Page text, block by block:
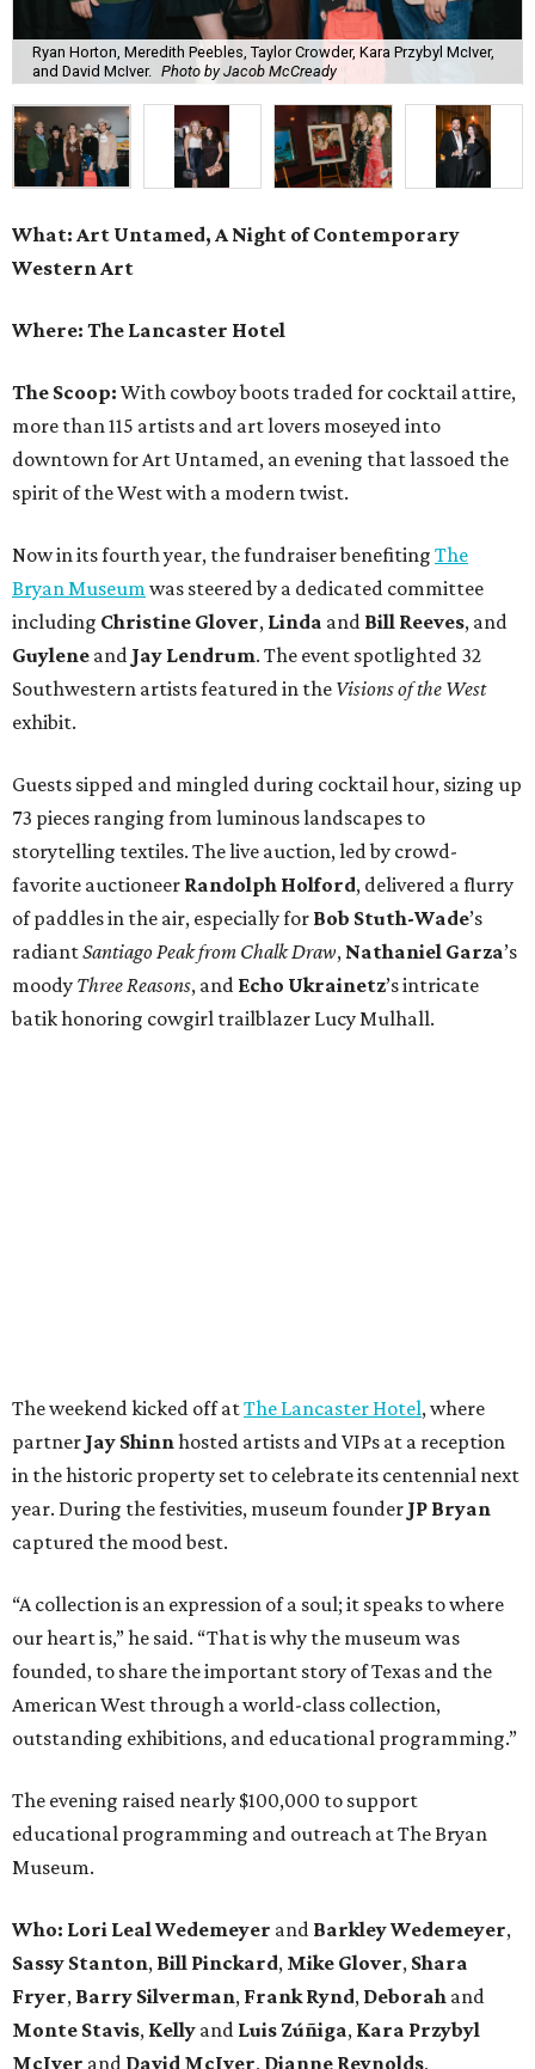
Ryan Horton, Meredith Peebles, Taylor Crowder, Kara Przybyl McIver,
and David McIver. Photo by Jacob McCready
What: Art Untamed, A Night of Contemporary
Western Art
Where: The Lancaster Hotel
The Scoop: With cowboy boots traded for cocktail attire,
more than 115 artists and art lovers moseyed into
downtown for Art Untamed, an evening that lassoed the
spirit of the West with a modern twist.
Now in its fourth year, the fundraiser benefiting The
Bryan Museumwas steered by a dedicated committee
including Christine Glover, Linda and Bill Reeves, and
Guylene and Jay Lendrum. The event spotlighted 32
Southwestern artists featured in the Visions of the West
exhibit.
Guests sipped and mingled during cocktail hour, sizing up
73 pieces ranging from luminous landscapes to
storytelling textiles. The live auction, led by crowd-
favorite auctioneer Randolph Holford, delivered a flurry
of paddles in the air, especially for Bob Stuth-Wade’s
radiantSantiago Peak from Chalk Draw, Nathaniel Garza’s
moody Three Reasons, and Echo Ukrainetz’s intricate
batik honoring cowgirl trailblazer Lucy Mulhall.
The weekend kicked off atThe Lancaster Hotel, where
partner Jay Shinnhosted artists and VIPs at a reception
in the historic property set to celebrate its centennial next
year. During the festivities, museum founder JP Bryan
captured the mood best.
“A collection is an expression of a soul; it speaks to where
our heart is,” he said. “That is why the museum was
founded, to share the important story of Texas and the
American West through a world-class collection,
outstanding exhibitions, and educational programming.”
The evening raised nearly $100,000 to support
educational programming and outreach at The Bryan
Museum.
Who: Lori Leal Wedemeyer and Barkley Wedemeyer,
Sassy Stanton, Bill Pinckard, Mike Glover, Shara
Fryer, Barry Silverman, Frank Rynd, Deborah and
Monte Stavis, Kelly and Luis Zúñiga, Kara Przybyl
McIver and David McIver, Dianne Reynolds,